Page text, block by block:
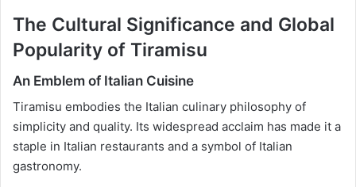
The Cultural Significance and Global
Popularity of Tiramisu
An Emblem of Italian Cuisine
Tiramisu embodies the Italian culinary philosophy of
simplicity and quality. Its widespread acclaim has made it a
staple in Italian restaurants and a symbol of Italian
gastronomy.